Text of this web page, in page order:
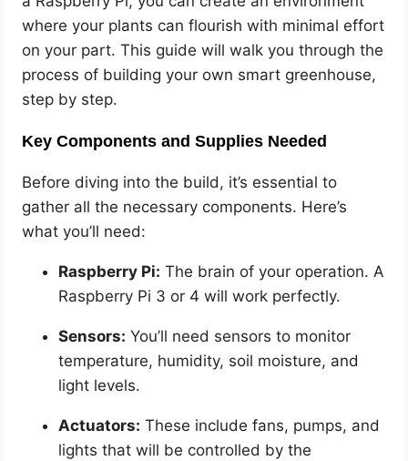
where your plants can flourish with minimal effort
on your part. This guide will walk you through the
process of building your own smart greenhouse,
step by step.
Key Components and Supplies Needed
Before diving into the build, it’s essential to
gather all the necessary components. Here’s
what you’ll need:
Raspberry Pi: The brain of your operation. A
Raspberry Pi 3 or 4 will work perfectly.
Sensors: You’ll need sensors to monitor
temperature, humidity, soil moisture, and
light levels.
Actuators: These include fans, pumps, and
lights that will be controlled by the